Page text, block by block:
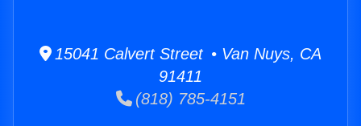
15041 Calvert Street • Van Nuys, CA
91411
(818) 785-4151